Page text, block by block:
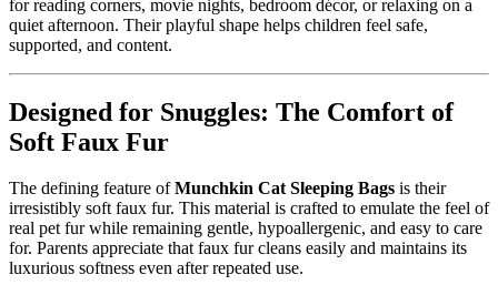
for reading corners, movie nights, bedroom décor, or relaxing on a
quiet afternoon. Their playful shape helps children feel safe,
supported, and content.
Designed for Snuggles: The Comfort of
Soft Faux Fur
The defining feature ofMunchkin Cat Sleeping Bags is their
irresistibly soft faux fur. This material is crafted to emulate the feel of
real pet fur while remaining gentle, hypoallergenic, and easy to care
for. Parents appreciate that faux fur cleans easily and maintains its
luxurious softness even after repeated use.